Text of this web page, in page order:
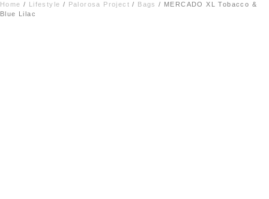
Home / Lifestyle / Palorosa Project / Bags / MERCADO XL Tobacco &
Blue Lilac